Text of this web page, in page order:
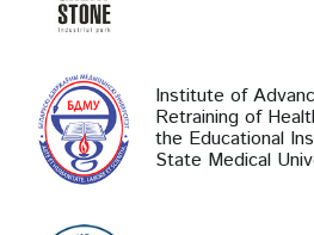
Institute of
Retraining of
the Educational
State Medical